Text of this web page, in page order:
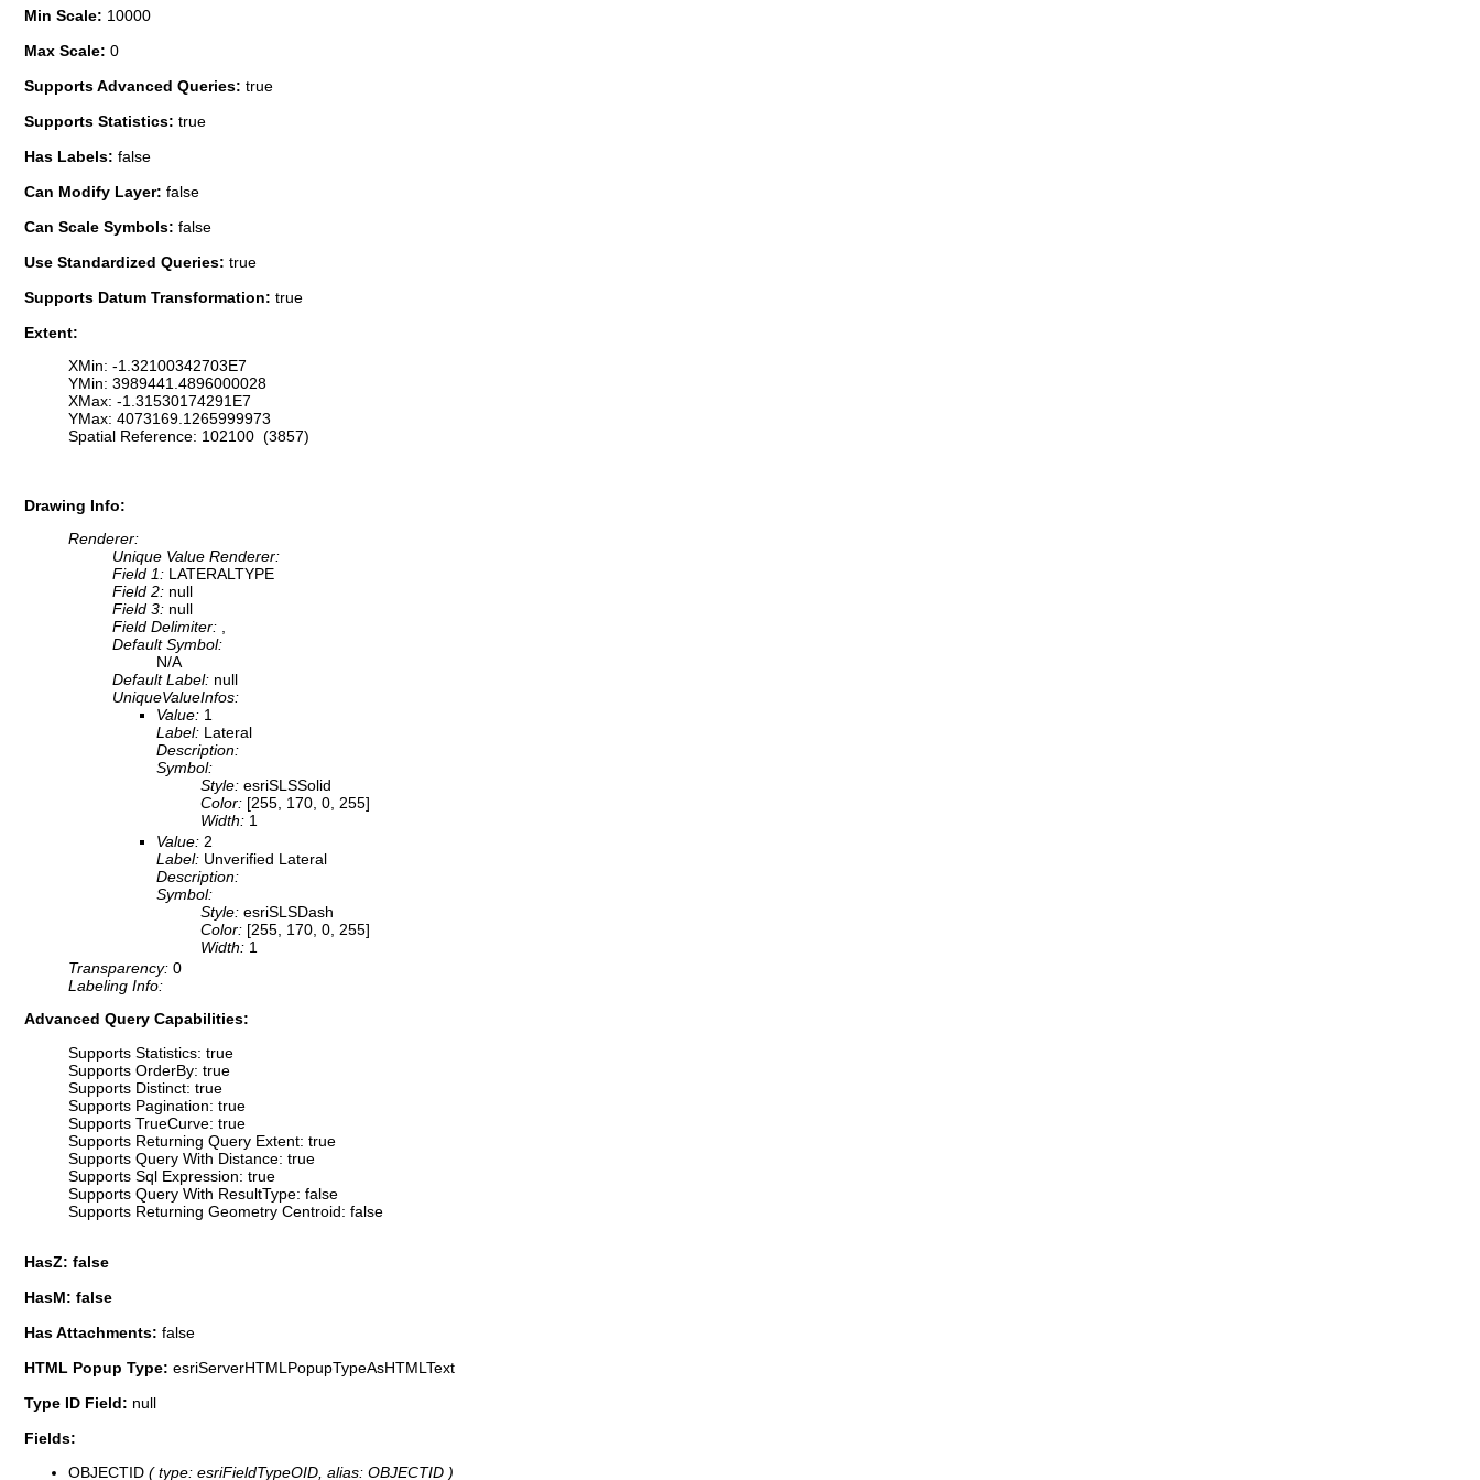
Min Scale: 10000
Max Scale: 0
Supports Advanced Queries: true
Supports Statistics: true
Has Labels: false
Can Modify Layer: false
Can Scale Symbols: false
Use Standardized Queries: true
Supports Datum Transformation: true
Extent:
XMin: -1.32100342703E7
YMin: 3989441.4896000028
XMax: -1.31530174291E7
YMax: 4073169.1265999973
Spatial Reference: 102100 (3857)
Drawing Info:
Renderer:
Unique Value Renderer:
Field 1: LATERALTYPE
Field 2: null
Field 3: null
Field Delimiter:
Default Symbol:
N/A
Default Label: null
UniqueValueInfos:
Value: 1
Label: Lateral
Description:
Symbol:
Style: esriSLSSolid
Color: [255, 170, 0, 255]
Width: 1
Value: 2
Label: Unverified Lateral
Description:
Symbol:
Style: esriSLSDash
Color: [255, 170, 0, 255]
Width: 1
Transparency: 0
Labeling Info:
Advanced Query Capabilities:
Supports Statistics: true
Supports OrderBy: true
Supports Distinct: true
Supports Pagination: true
Supports TrueCurve: true
Supports Returning Query Extent: true
Supports Query With Distance: true
Supports Sql Expression: true
Supports Query With ResultType: false
Supports Returning Geometry Centroid: false
HasZ: false
HasM: false
Has Attachments: false
HTML Popup Type: esriServerHTMLPopupTypeAsHTMLText
Type ID Field: null
Fields:
OBJECTID ( type: esriFieldTypeOID, alias: OBJECTID )